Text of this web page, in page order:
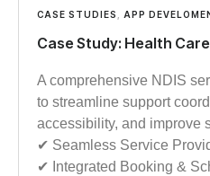
CASE STUDIES APP
Case Study: Health
A comprehensive NDIS
to streamline support
accessibility, and improve
✔︎︎︎ Seamless Service
✔︎︎︎ Integrated Booking &